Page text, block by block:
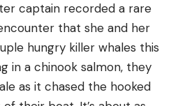
the size of the T2 Pro, and
focus. And many of the
don’t have reliable
service.
for Xinfrared’s after-
tackle and downriggers
stood up to it all.
captain recorded a rare
that she and her
hungry killer whales this
in a chinook salmon, they
as it chased the hooked